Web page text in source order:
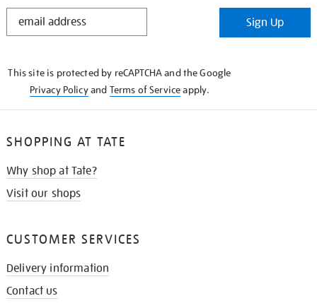
STAY
Sign Up
This site is protected by reCAPTCHA and the Google
Privacy Policyand Terms of Serviceapply.
SHOPPING AT TATE
Why shop at Tate?
Visit our shops
CUSTOMER SERVICES
Delivery information
Contact us